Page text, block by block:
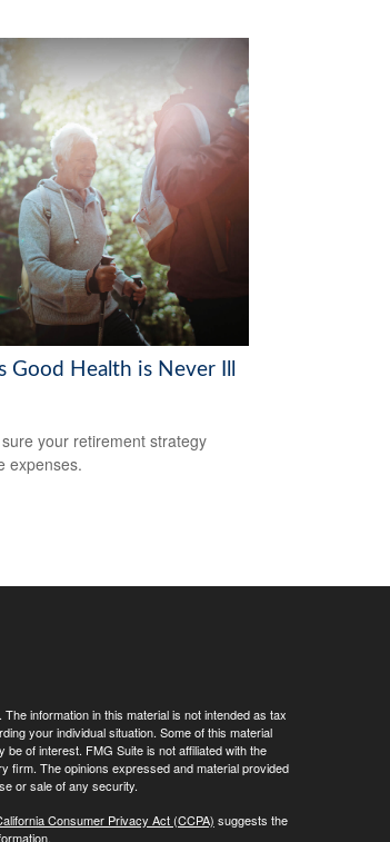
Good Health is Never Ill
your retirement strategy
expenses.
information in this material is not intended as tax
your individual situation. Some of this material
of interest. FMG Suite is not affiliated with the
firm. The opinions expressed and material provided
or sale of any security.
Consumer Privacy Act (CCPA) suggests the
.